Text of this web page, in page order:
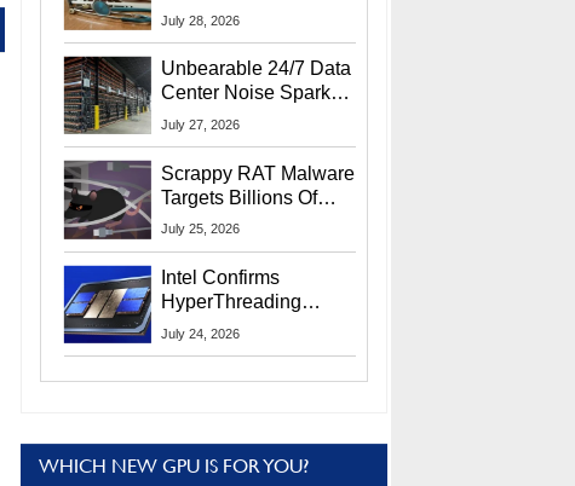
Exposes Social
July 28, 2026
Unbearable 24/7 Data
Center Noise Sparks
Lawsuit From Furious
July 27, 2026
Scrappy RAT Malware
Targets Billions Of
Chrome And Edge
July 25, 2026
Intel Confirms
HyperThreading
Returns Starting With
July 24, 2026
WHICH NEW GPU IS FOR YOU?